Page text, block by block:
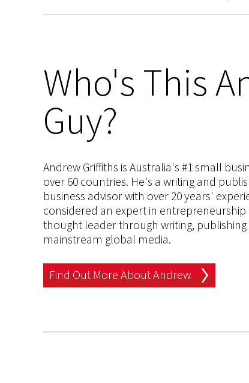
Who's This
Guy?
Andrew Griffiths is Australia's #1 small
over 60 countries. He's a writing and
business advisor with over 20 years'
considered an expert in
thought leader through writing,
mainstream global media.
Find Out More About Andrew